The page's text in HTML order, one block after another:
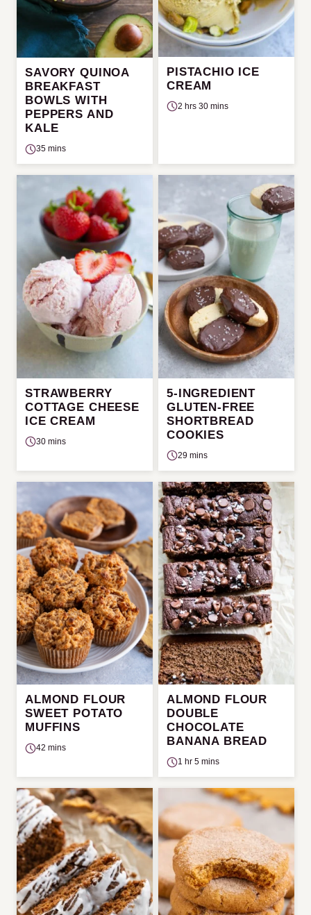
SAVORY QUINOA
BREAKFAST
BOWLS WITH
PEPPERS AND
KALE
35 mins
PISTACHIO ICE
CREAM
2 hrs 30 mins
STRAWBERRY
COTTAGE CHEESE
ICE CREAM
30 mins
5-INGREDIENT
GLUTEN-FREE
SHORTBREAD
COOKIES
29 mins
ALMOND FLOUR
SWEET POTATO
MUFFINS
42 mins
ALMOND FLOUR
DOUBLE
CHOCOLATE
BANANA BREAD
1 hr 5 mins